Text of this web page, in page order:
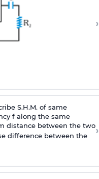
›
S.H.M. of same
f along the same
distance between the two
difference between the
›